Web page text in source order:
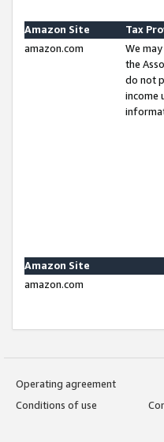
Amazon Site
Tax
amazon.com
We
the
do not
income
Amazon Site
amazon.com
Operating agreement
Conditions of use